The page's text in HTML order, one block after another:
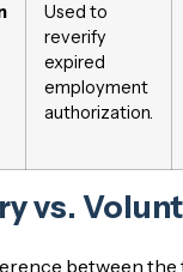
Used to
reverify
expired
employment
authorization.
vs.
between the